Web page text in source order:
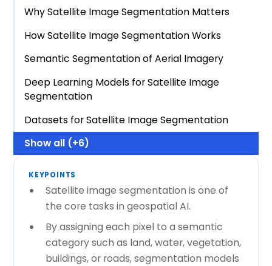
Why Satellite Image Segmentation Matters
How Satellite Image Segmentation Works
Semantic Segmentation of Aerial Imagery
Deep Learning Models for Satellite Image
Segmentation
Datasets for Satellite Image Segmentation
Show all (+6)
KEYPOINTS
Satellite image segmentation is one of
the core tasks in geospatial AI.
By assigning each pixel to a semantic
category such as land, water, vegetation,
buildings, or roads, segmentation models